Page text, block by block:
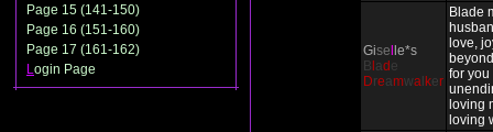
Page 15 (141-150)
Page 16 (151-160)
Page 17 (161-162)
Login Page
Gise le*s
B ad e
Dreamwa ker
Blade
love,
for you
loving
loving